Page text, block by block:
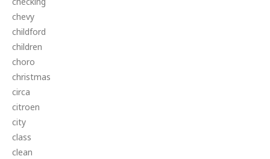
chevy
childford
children
choro
christmas
circa
citroen
city
class
clean